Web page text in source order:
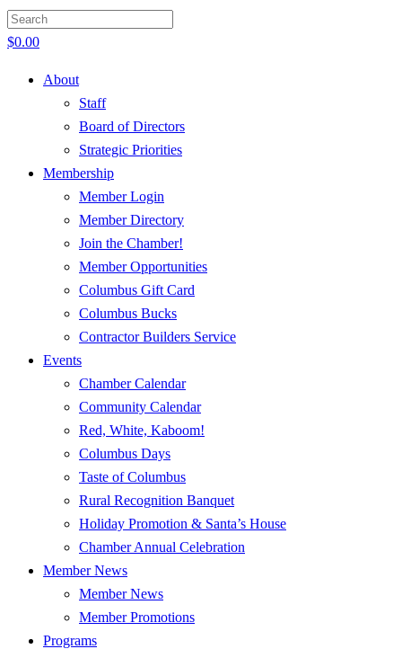
$0.00
About
Staff
Board of Directors
Strategic Priorities
Membership
Member Login
Member Directory
Join the Chamber!
Member Opportunities
Columbus Gift Card
Columbus Bucks
Contractor Builders Service
Events
Chamber Calendar
Community Calendar
Red, White, Kaboom!
Columbus Days
Taste of Columbus
Rural Recognition Banquet
Holiday Promotion & Santa’s House
Chamber Annual Celebration
Member News
Member News
Member Promotions
Programs